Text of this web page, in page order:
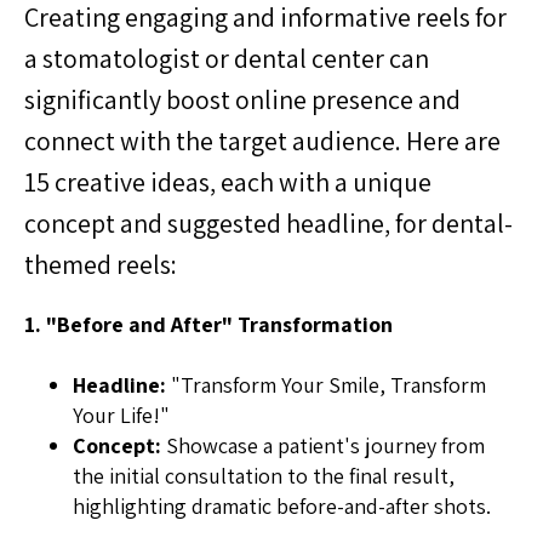
Creating engaging and informative reels for
a stomatologist or dental center can
significantly boost online presence and
connect with the target audience. Here are
15 creative ideas, each with a unique
concept and suggested headline, for dental-
themed reels:
1. "Before and After" Transformation
Headline: "Transform Your Smile, Transform
Your Life!"
Concept: Showcase a patient's journey from
the initial consultation to the final result,
highlighting dramatic before-and-after shots.